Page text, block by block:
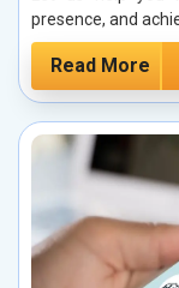
presence, and
Read More